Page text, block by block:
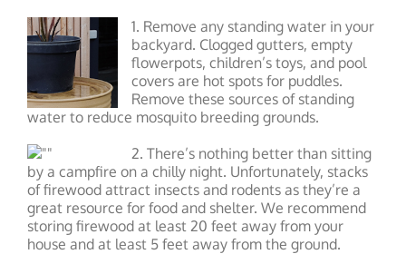
1. Remove any standing water in your
backyard. Clogged gutters, empty
flowerpots, children’s toys, and pool
covers are hot spots for puddles.
Remove these sources of standing
water to reduce mosquito breeding grounds.
2. There’s nothing better than sitting
by a campfire on a chilly night. Unfortunately, stacks
of firewood attract insects and rodents as they’re a
great resource for food and shelter. We recommend
storing firewood at least 20 feet away from your
house and at least 5 feet away from the ground.